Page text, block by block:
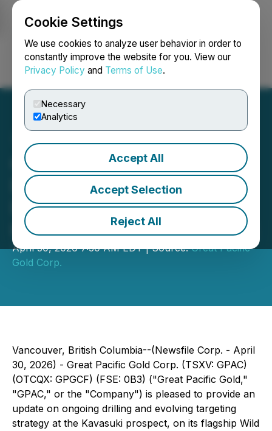
Cookie Settings
We use cookies to analyze user behavior in order to
constantly improve the website for you. View our
Privacy Policy and Terms of Use.
Necessary
Analytics
Accept All
Accept Selection
Reject All
Login Search Français
Great Pacific Gold Reports
Drill Results and Updated
Diamond Drill Program at
Kavasuki, Wild Dog Project
April 30, 2026 7:30 AM EDT | Source:Great Pacific
Gold Corp.
Vancouver, British Columbia--(Newsfile Corp. - April
30, 2026) - Great Pacific Gold Corp. (TSXV: GPAC)
(OTCQX: GPGCF) (FSE: 0B3) ("Great Pacific Gold,"
"GPAC," or the "Company") is pleased to provide an
update on ongoing drilling and evolving targeting
strategy at the Kavasuki prospect, on its flagship Wild